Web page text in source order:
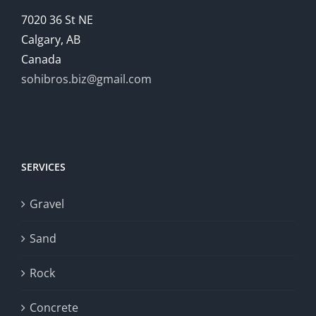
7020 36 St NE
Calgary, AB
Canada
sohibros.biz@gmail.com
SERVICES
Gravel
Sand
Rock
Concrete